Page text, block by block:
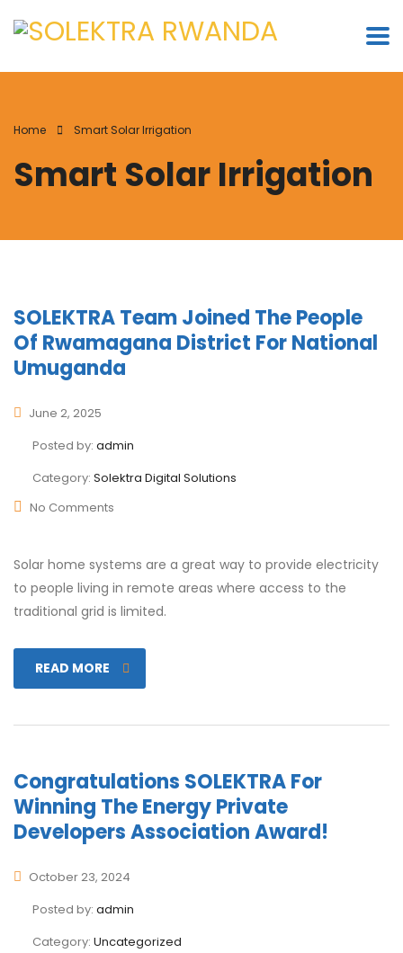
Home Smart Solar Irrigation
Smart Solar Irrigation
SOLEKTRA Team Joined The People
Of Rwamagana District For National
Umuganda
June 2, 2025
Posted by: admin
Category: Solektra Digital Solutions
No Comments
Solar home systems are a great way to provide electricity
to people living in remote areas where access to the
traditional grid is limited.
READ MORE
Congratulations SOLEKTRA For
Winning The Energy Private
Developers Association Award!
October 23, 2024
Posted by: admin
Category: Uncategorized